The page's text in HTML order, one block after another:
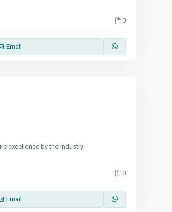
0
Email
excellence by the Industry
0
Email